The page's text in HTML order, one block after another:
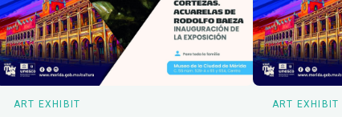
ART EXHIBIT ART EXHIBIT